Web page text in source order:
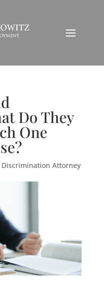
Do They
One
Discrimination Attorney